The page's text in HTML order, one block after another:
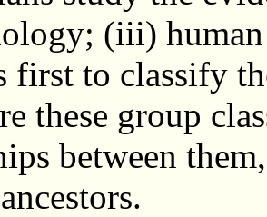
(iii)
first to classify
these group
between